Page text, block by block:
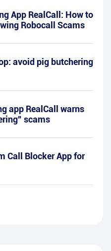
App RealCall: How to
Robocall Scams
avoid pig butchering
app RealCall warns
scams
Call Blocker App for